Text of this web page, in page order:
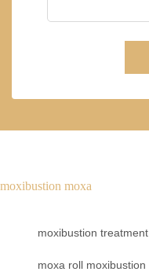
moxibustion moxa
moxibustion treatment
moxa roll moxibustion